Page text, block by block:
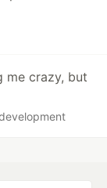
me crazy, but